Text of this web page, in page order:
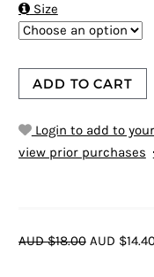
Size
ADD TO CART
Login to add to
view prior purchases
AUD $18.00 AUD